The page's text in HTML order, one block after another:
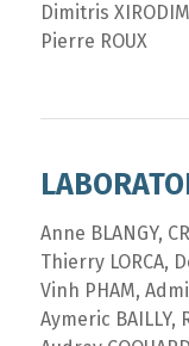
Dimitris
Pierre ROUX
Anne BLANGY,
Thierry LORCA,
Vinh PHAM,
Aymeric BAILLY,